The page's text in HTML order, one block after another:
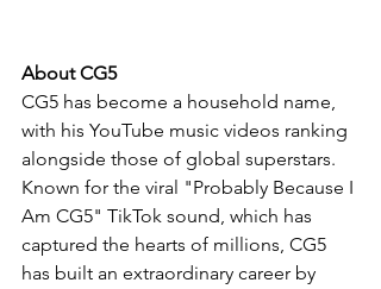
About CG5
CG5 has become a household name,
with his YouTube music videos ranking
alongside those of global superstars.
Known for the viral "Probably Because I
Am CG5" TikTok sound, which has
captured the hearts of millions, CG5
has built an extraordinary career by